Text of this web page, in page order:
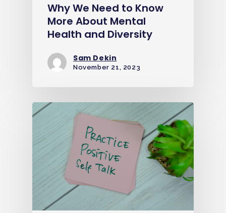
Why We Need to Know
More About Mental
Health and Diversity
Sam Dekin
November 21, 2023